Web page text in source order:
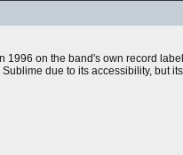
1996 on the band's own record
due to its accessibility, but